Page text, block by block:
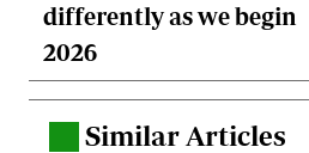
differently as we begin
2026
Similar Articles